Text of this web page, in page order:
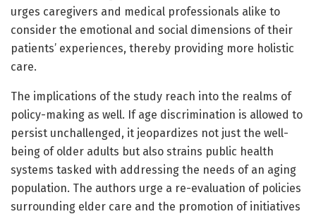
urges caregivers and medical professionals alike to
consider the emotional and social dimensions of their
patients’ experiences, thereby providing more holistic
care.
The implications of the study reach into the realms of
policy-making as well. If age discrimination is allowed to
persist unchallenged, it jeopardizes not just the well-
being of older adults but also strains public health
systems tasked with addressing the needs of an aging
population. The authors urge a re-evaluation of policies
surrounding elder care and the promotion of initiatives